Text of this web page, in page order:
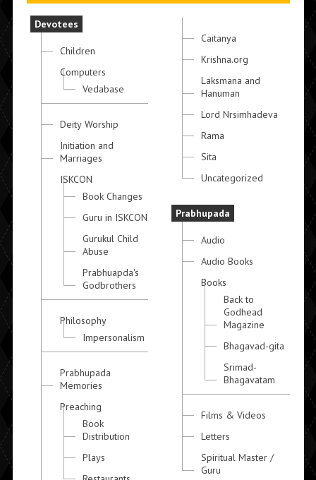
Devotees
Children
Computers
Vedabase
Deity Worship
Initiation and
Marriages
ISKCON
Book Changes
Guru in ISKCON
Gurukul Child
Abuse
Prabhuapda's
Godbrothers
Philosophy
Impersonalism
Prabhupada
Memories
Preaching
Book
Distribution
Plays
Caitanya
Krishna.org
Laksmana and
Hanuman
Lord Nrsimhadeva
Rama
Sita
Uncategorized
Prabhupada
Audio
Audio Books
Books
Back to
Godhead
Magazine
Bhagavad-gita
Srimad-
Bhagavatam
Films & Videos
Letters
Spiritual Master /
Guru